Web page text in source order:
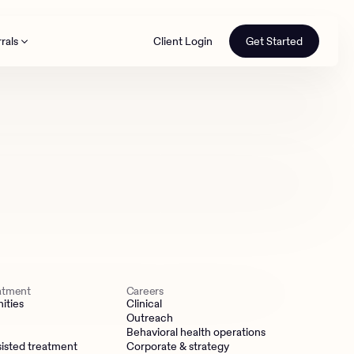
Client Login Get Started
treatment
Careers
Clinical
Outreach
Behavioral health operations
Corporate & strategy